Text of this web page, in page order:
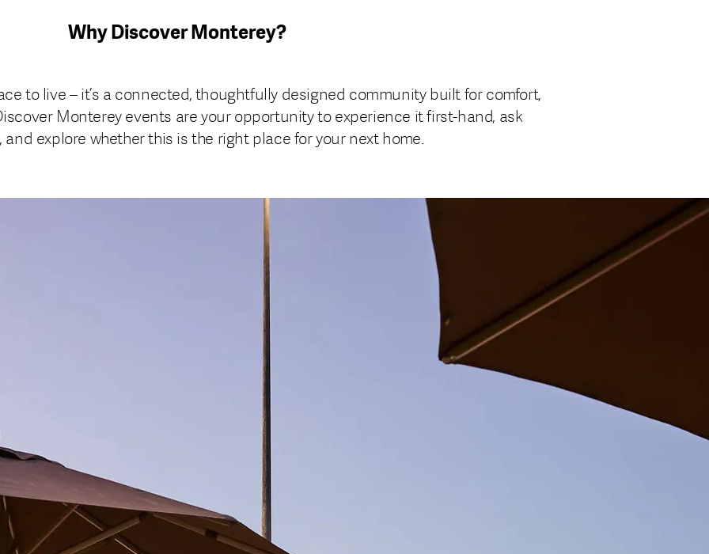
Why Discover Monterey?
to live – it’s a connected, thoughtfully designed community built for comfort,
Monterey events are your opportunity to experience it first-hand, ask
and explore whether this is the right place for your next home.